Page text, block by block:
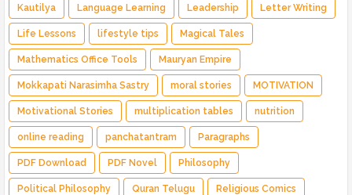
Kautilya Language Learning Leadership Letter Writing
Life Lessons lifestyle tips Magical Tales
Mathematics Office Tools Mauryan Empire
Mokkapati Narasimha Sastry moral stories MOTIVATION
Motivational Stories multiplication tables nutrition
online reading panchatantram Paragraphs
PDF Download PDF Novel Philosophy
Political Philosophy Quran Telugu Religious Comics